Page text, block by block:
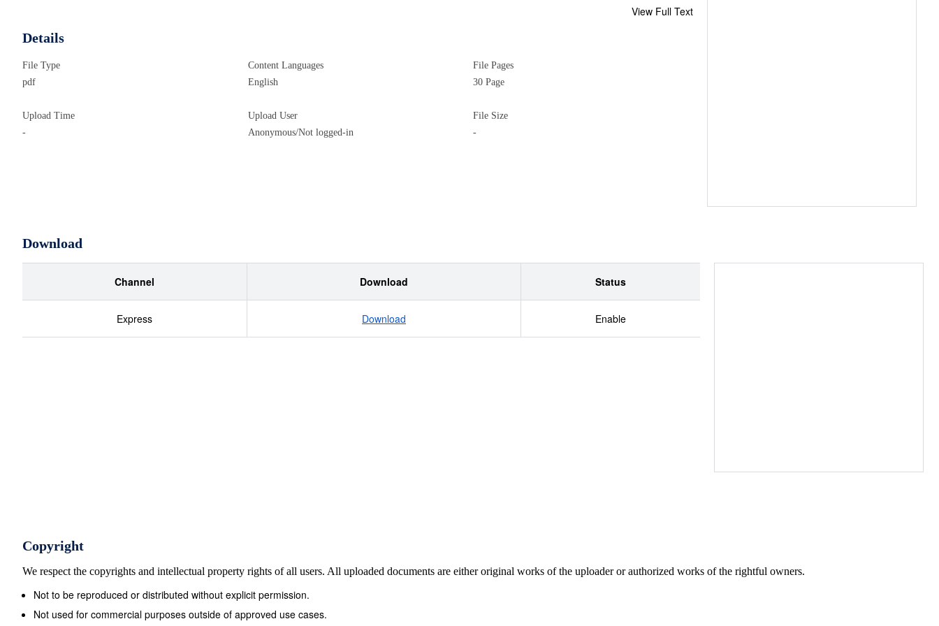
View Full Text
Details
File Type
pdf
Upload Time
-
Content Languages
English
Upload User
Anonymous/Not logged-in
File Pages
30 Page
File Size
-
Download
Channel Download Status
Express Download Enable
Copyright
We respect the copyrights and intellectual property rights of all users. All uploaded documents are either original works of the uploader or authorized works of the rightful owners.
Not to be reproduced or distributed without explicit permission.
Not used for commercial purposes outside of approved use cases.